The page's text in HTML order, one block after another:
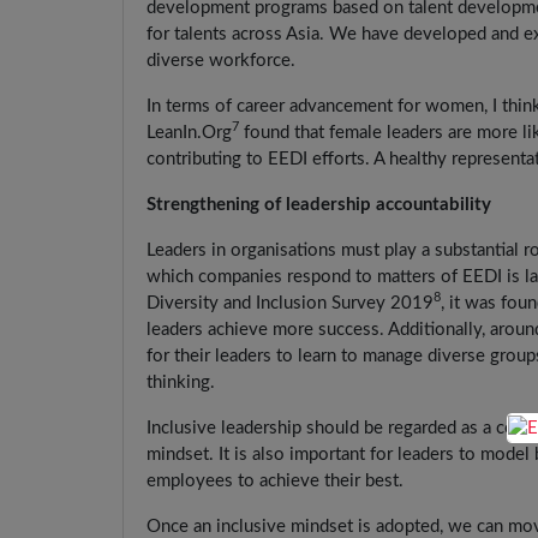
development programs based on talent
for talents across Asia. We have developed and
diverse workforce.
In terms of career advancement for women, I
LeanIn.Org7 found that female leaders are more
contributing to EEDI efforts. A healthy
Strengthening of leadership accountability
Leaders in organisations must play a
which companies respond to matters of EEDI is
Diversity and Inclusion Survey 20198, it was
leaders achieve more success. Additionally,
for their leaders to learn to manage diverse
thinking.
Inclusive leadership should be regarded as a
mindset. It is also important for leaders to
employees to achieve their best.
Once an inclusive mindset is adopted, we can